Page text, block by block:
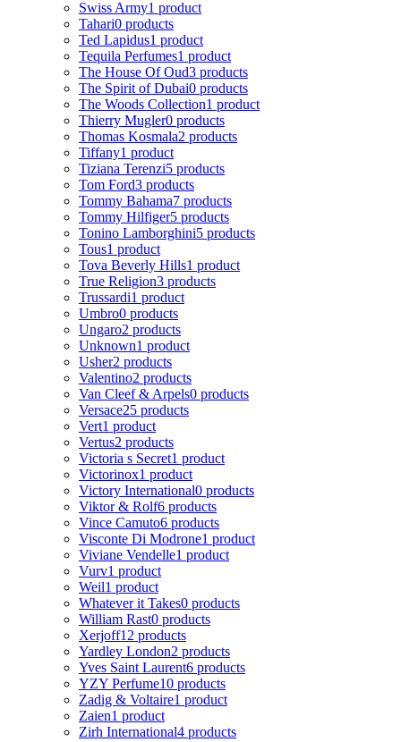
Swiss Army1 product
Tahari0 products
Ted Lapidus1 product
Tequila Perfumes1 product
The House Of Oud3 products
The Spirit of Dubai0 products
The Woods Collection1 product
Thierry Mugler0 products
Thomas Kosmala2 products
Tiffany1 product
Tiziana Terenzi5 products
Tom Ford3 products
Tommy Bahama7 products
Tommy Hilfiger5 products
Tonino Lamborghini5 products
Tous1 product
Tova Beverly Hills1 product
True Religion3 products
Trussardi1 product
Umbro0 products
Ungaro2 products
Unknown1 product
Usher2 products
Valentino2 products
Van Cleef & Arpels0 products
Versace25 products
Vert1 product
Vertus2 products
Victoria s Secret1 product
Victorinox1 product
Victory International0 products
Viktor & Rolf6 products
Vince Camuto6 products
Visconte Di Modrone1 product
Viviane Vendelle1 product
Vurv1 product
Weil1 product
Whatever it Takes0 products
William Rast0 products
Xerjoff12 products
Yardley London2 products
Yves Saint Laurent6 products
YZY Perfume10 products
Zadig & Voltaire1 product
Zaien1 product
Zirh International4 products